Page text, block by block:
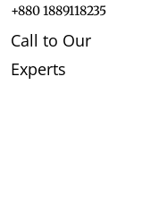
+880 1889118235
Call to Our
Experts